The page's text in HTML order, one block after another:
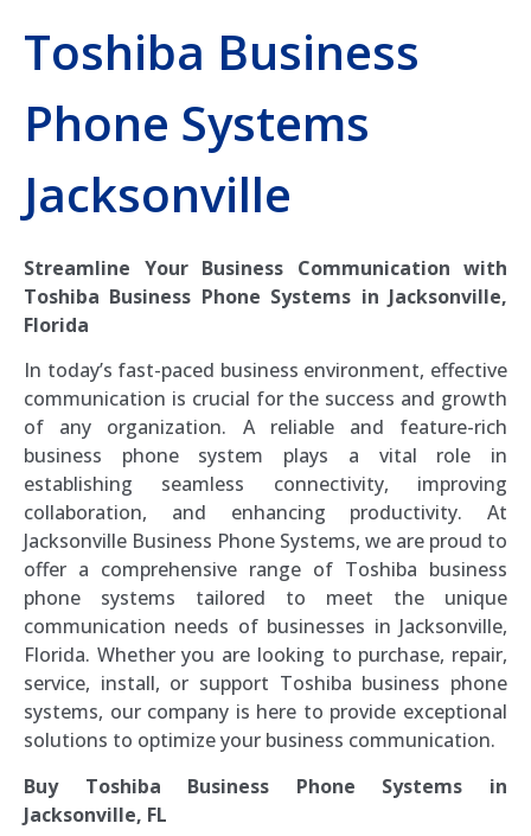
Toshiba Business
Phone Systems
Jacksonville
Streamline Your Business Communication with
Toshiba Business Phone Systems in Jacksonville,
Florida
In today’s fast-paced business environment, effective
communication is crucial for the success and growth
of any organization. A reliable and feature-rich
business phone system plays a vital role in
establishing seamless connectivity, improving
collaboration, and enhancing productivity. At
Jacksonville Business Phone Systems, we are proud to
offer a comprehensive range of Toshiba business
phone systems tailored to meet the unique
communication needs of businesses in Jacksonville,
Florida. Whether you are looking to purchase, repair,
service, install, or support Toshiba business phone
systems, our company is here to provide exceptional
solutions to optimize your business communication.
Buy Toshiba Business Phone Systems in
Jacksonville, FL